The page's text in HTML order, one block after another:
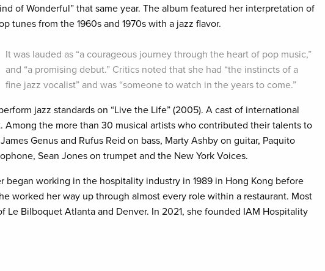
of Wonderful” that same year. The album featured her interpretation of
tunes from the 1960s and 1970s with a jazz flavor.
It was lauded as “a courageous journey through the heart of pop music,”
and “a promising debut.” Critics noted that she had “the instincts of a
fine jazz vocalist” and was “someone to watch in the years to come.”
jazz standards on “Live the Life” (2005). A cast of international
Among the more than 30 musical artists who contributed their talents to
Genus and Rufus Reid on bass, Marty Ashby on guitar, Paquito
Sean Jones on trumpet and the New York Voices.
began working in the hospitality industry in 1989 in Hong Kong before
worked her way up through almost every role within a restaurant. Most
Le Bilboquet Atlanta and Denver. In 2021, she founded IAM Hospitality